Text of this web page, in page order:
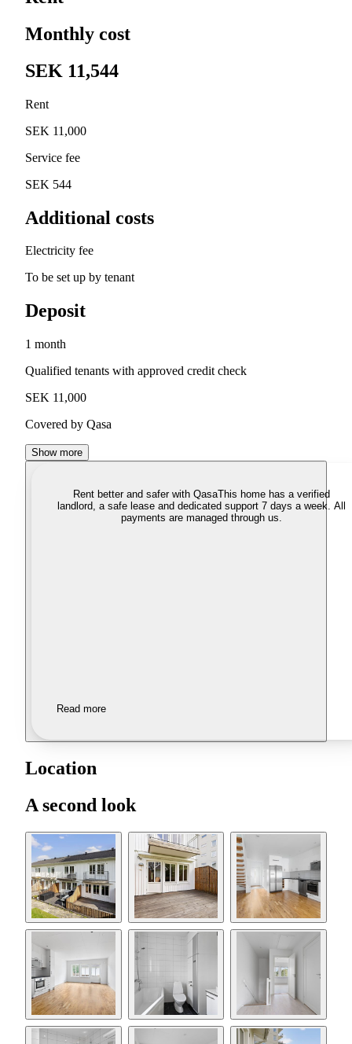
Monthly cost
SEK 11,544
Rent
SEK 11,000
Service fee
SEK 544
Additional costs
Electricity fee
To be set up by tenant
Deposit
1 month
Qualified tenants with approved credit check
SEK 11,000
Covered by Qasa
Show more
Rent better and safer with QasaThis home has a verified
landlord, a safe lease and dedicated support 7 days a week. All
payments are managed through us.
Read more
Location
A second look